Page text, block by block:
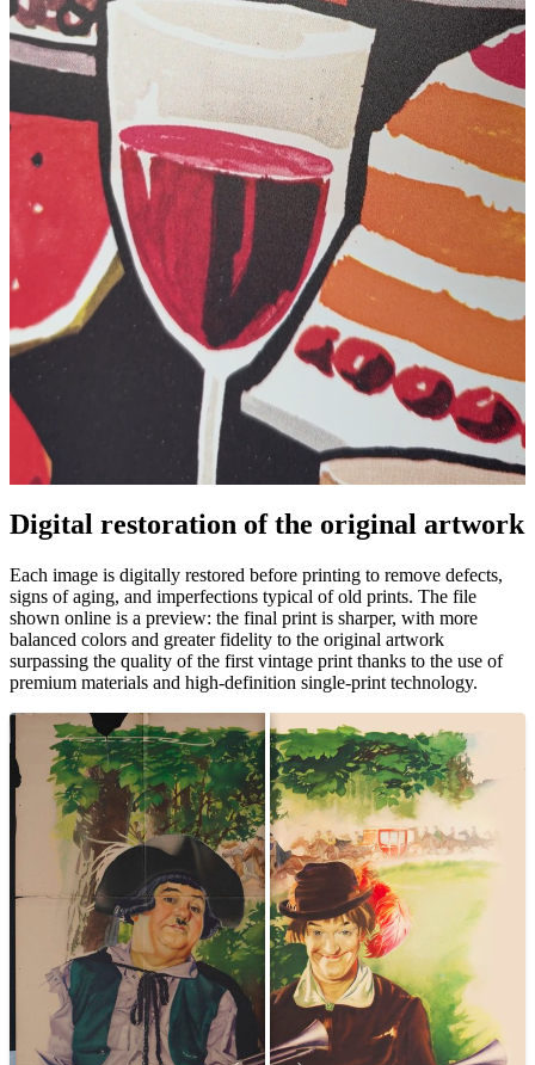
Pause
Digital restoration of the original artwork
Each image is digitally restored before printing to remove defects,
signs of aging, and imperfections typical of old prints. The file
shown online is a preview: the final print is sharper, with more
balanced colors and greater fidelity to the original artwork
surpassing the quality of the first vintage print thanks to the use of
premium materials and high-definition single-print technology.